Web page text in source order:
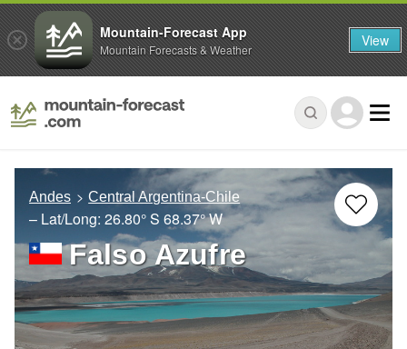
Andes Central Argentina-Chile
– Lat/Long: 26.80° S 68.37° W
Falso Azufre
Mountain-Forecast App
Mountain Forecasts & Weather View